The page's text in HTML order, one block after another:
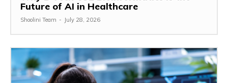
Future of AI in Healthcare
Shoolini Team - July 28, 2026